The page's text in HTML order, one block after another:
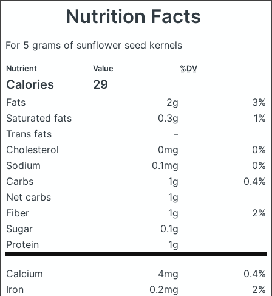
Nutrition Facts
For 5 grams of sunflower seed kernels
Nutrient Value %DV
Calories 29
Fats 2g
3%
Saturated fats
0.3g
1%
Trans fats
–
Cholesterol
0mg
0%
Sodium
0.1mg
0%
Carbs
1g
0.4%
Net carbs
1g
Fiber
1g
2%
Sugar
0.1g
Protein
1g
Calcium 4mg
0.4%
Iron
0.2mg
2%